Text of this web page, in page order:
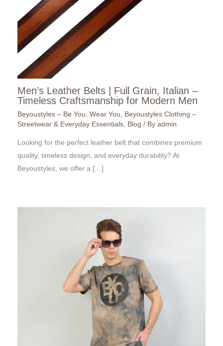
Men’s Leather Belts | Full Grain, Italian –
Timeless Craftsmanship for Modern Men
Beyoustyles – Be You. Wear You, Beyoustyles Clothing –
Streetwear & Everyday Essentials, Blog / By admin
Looking for the perfect leather belt that combines premium
quality, timeless design, and everyday durability? At
Beyoustyles, we offer a […]